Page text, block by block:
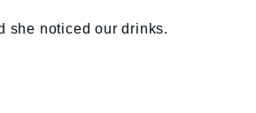
she noticed our drinks.